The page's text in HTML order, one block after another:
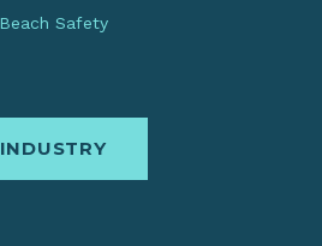
Beach Safety
INDUSTRY